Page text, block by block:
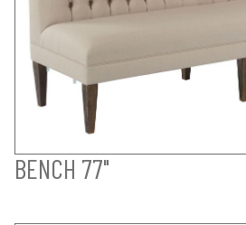
BENCH 77"